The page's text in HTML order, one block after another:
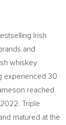
Irish
and
whiskey
experienced 30
reached
Triple
matured at the